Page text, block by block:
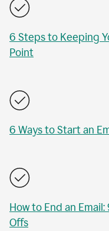
6 Steps to Keeping
Point
6 Ways to Start an
How to End an
Offs